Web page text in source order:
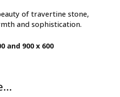
of travertine stone,
and sophistication.
and 900 x 600